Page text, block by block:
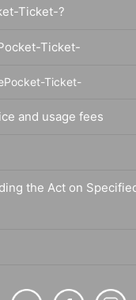
Ticket-?
Ticket-
Ticket-
and usage fees
the Act on